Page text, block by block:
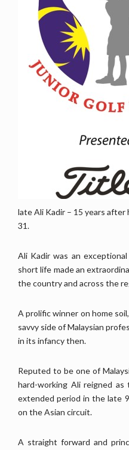
late Ali Kadir – 15 years
31.
Ali Kadir was an
short life made an
the country and across the
A prolific winner on home
savvy side of Malaysian
in its infancy then.
Reputed to be one of
hard-working Ali reigned
extended period in the late
on the Asian circuit.
A straight forward and